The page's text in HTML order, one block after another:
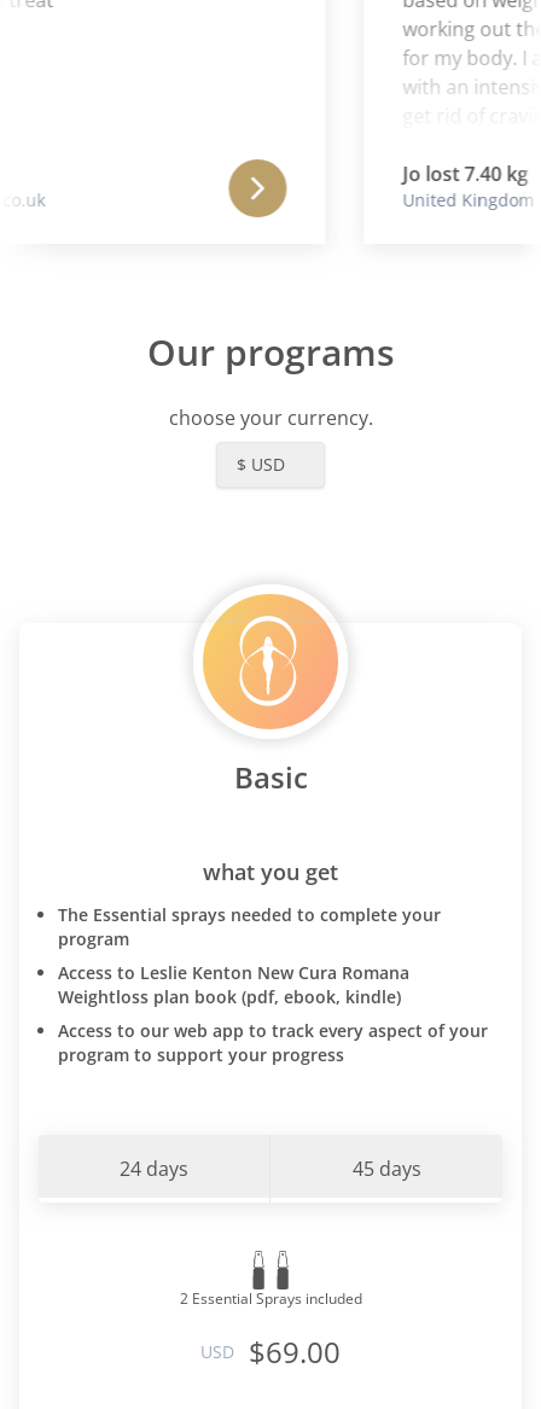
working out
for my body. I
with an
get rid of
Jo lost 7.40 kg
United Kingdom
Our programs
choose your currency.
$ USD
Basic
what you get
The Essential sprays needed to complete your
program
Access to Leslie Kenton New Cura Romana
Weightloss plan book (pdf, ebook, kindle)
Access to our web app to track every aspect of your
program to support your progress
24 days 45 days
2 Essential Sprays included
USD $69.00